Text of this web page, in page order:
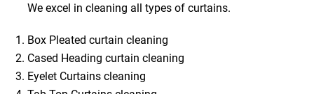
We excel in cleaning all types of curtains.
Box Pleated curtain cleaning
Cased Heading curtain cleaning
Eyelet Curtains cleaning